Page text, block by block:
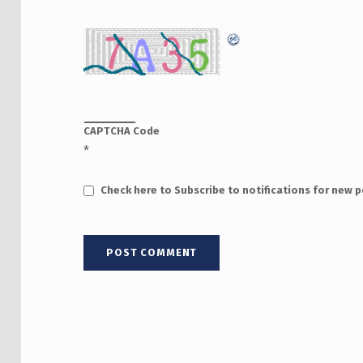
CAPTCHA Code
*
Check here to Subscribe to notifications for new